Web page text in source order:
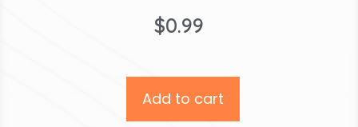
$0.99
Add to cart